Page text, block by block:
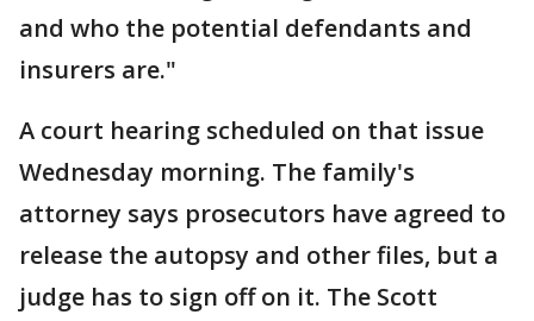
and who the potential defendants and
insurers are."
A court hearing scheduled on that issue
Wednesday morning. The family's
attorney says prosecutors have agreed to
release the autopsy and other files, but a
judge has to sign off on it. The Scott